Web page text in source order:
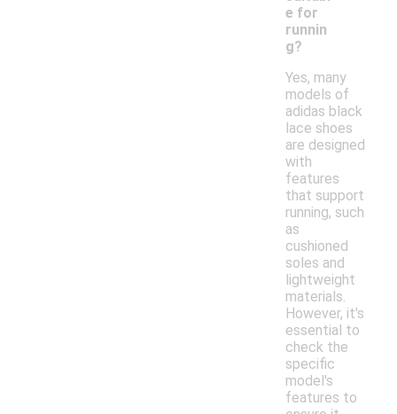
e for
runnin
g?
Yes, many
models of
adidas black
lace shoes
are designed
with
features
that support
running, such
as
cushioned
soles and
lightweight
materials.
However, it's
essential to
check the
specific
model's
features to